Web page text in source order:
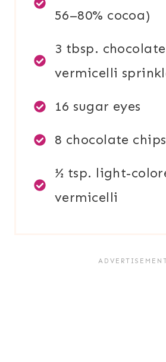
56–80% cocoa)
3 tbsp. chocolate
vermicelli
16 sugar eyes
8 chocolate chips
½ tsp. light-
vermicelli